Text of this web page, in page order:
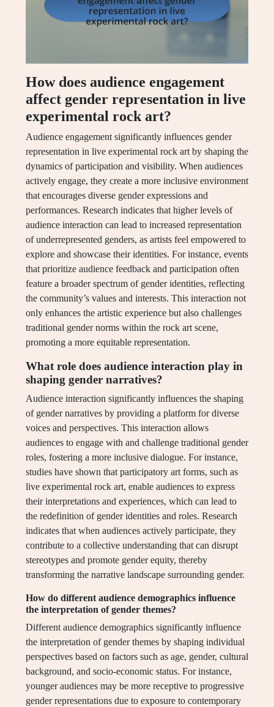
How does audience engagement
affect gender representation in live
experimental rock art?
Audience engagement significantly influences gender
representation in live experimental rock art by shaping the
dynamics of participation and visibility. When audiences
actively engage, they create a more inclusive environment
that encourages diverse gender expressions and
performances. Research indicates that higher levels of
audience interaction can lead to increased representation
of underrepresented genders, as artists feel empowered to
explore and showcase their identities. For instance, events
that prioritize audience feedback and participation often
feature a broader spectrum of gender identities, reflecting
the community’s values and interests. This interaction not
only enhances the artistic experience but also challenges
traditional gender norms within the rock art scene,
promoting a more equitable representation.
What role does audience interaction play in
shaping gender narratives?
Audience interaction significantly influences the shaping
of gender narratives by providing a platform for diverse
voices and perspectives. This interaction allows
audiences to engage with and challenge traditional gender
roles, fostering a more inclusive dialogue. For instance,
studies have shown that participatory art forms, such as
live experimental rock art, enable audiences to express
their interpretations and experiences, which can lead to
the redefinition of gender identities and roles. Research
indicates that when audiences actively participate, they
contribute to a collective understanding that can disrupt
stereotypes and promote gender equity, thereby
transforming the narrative landscape surrounding gender.
How do different audience demographics influence
the interpretation of gender themes?
Different audience demographics significantly influence
the interpretation of gender themes by shaping individual
perspectives based on factors such as age, gender, cultural
background, and socio-economic status. For instance,
younger audiences may be more receptive to progressive
gender representations due to exposure to contemporary